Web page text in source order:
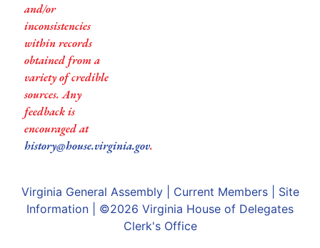
and/or
inconsistencies
within records
obtained from a
variety of credible
sources. Any
feedback is
encouraged at
history@house.virginia.gov.
Virginia General Assembly| Current Members| Site
Information | ©2026 Virginia House of Delegates
Clerk's Office